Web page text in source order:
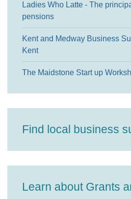
Ladies Who Latte - The
pensions
Kent and Medway Business
Kent
The Maidstone Start up
Find local business
Learn about Grants